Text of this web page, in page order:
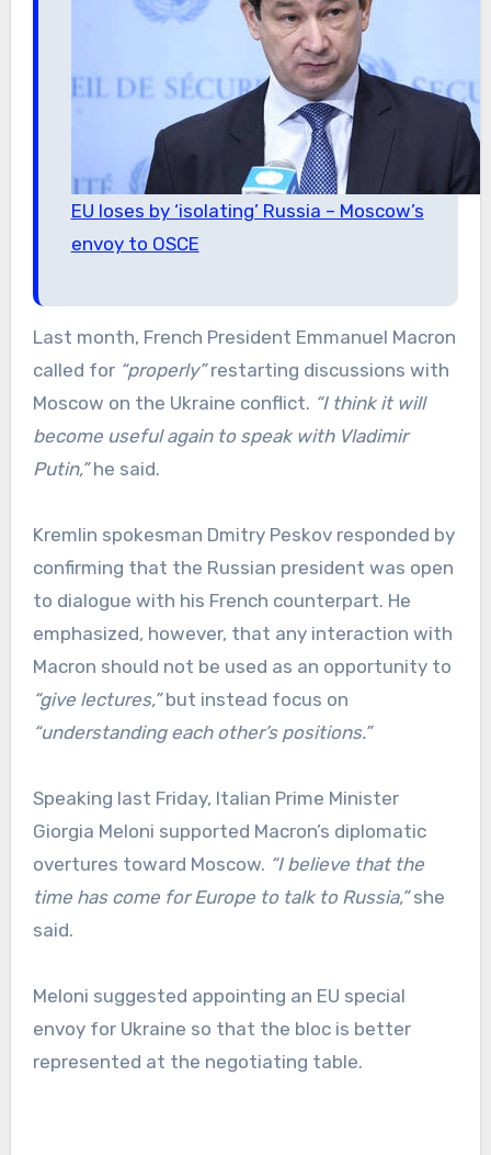
EU loses by ‘isolating’ Russia – Moscow’s
envoy to OSCE
Last month, French President Emmanuel Macron
called for “properly”restarting discussions with
Moscow on the Ukraine conflict. “I think it will
become useful again to speak with Vladimir
Putin,”he said.
Kremlin spokesman Dmitry Peskov responded by
confirming that the Russian president was open
to dialogue with his French counterpart. He
emphasized, however, that any interaction with
Macron should not be used as an opportunity to
“give lectures,”but instead focus on
“understanding each other’s positions.”
Speaking last Friday, Italian Prime Minister
Giorgia Meloni supported Macron’s diplomatic
overtures toward Moscow. “I believe that the
time has come for Europe to talk to Russia,”she
said.
Meloni suggested appointing an EU special
envoy for Ukraine so that the bloc is better
represented at the negotiating table.